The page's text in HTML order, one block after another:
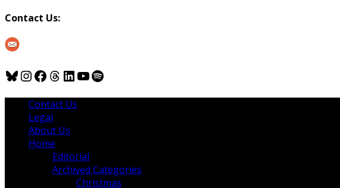
Contact Us:
Bluesky
Instagram
Facebook
Threads
LinkedIn
YouTube
Spotify
Contact Us
Legal
About Us
Home
Editorial
Archived Categories
Christmas